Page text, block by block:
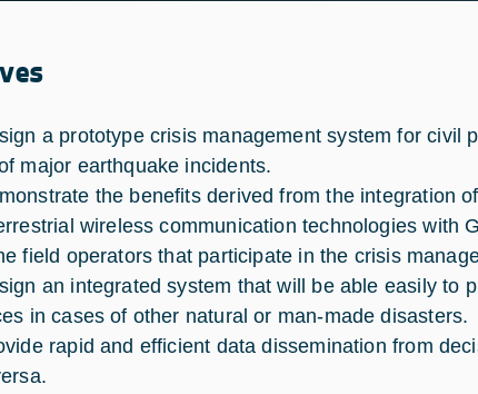
a prototype crisis management system for civil
major earthquake incidents.
the benefits derived from the integration
wireless communication technologies with
field operators that participate in the crisis
an integrated system that will be able easily to
in cases of other natural or man-made disasters.
rapid and efficient data dissemination from